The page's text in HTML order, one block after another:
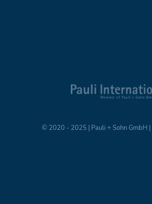
© 2020 - 2025 | Pauli + Sohn GmbH |